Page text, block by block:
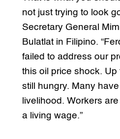
not just trying to look
Secretary General
Bulatlat in Filipino.
failed to address our
this oil price shock. Up
still hungry. Many
livelihood. Workers
a living wage.”